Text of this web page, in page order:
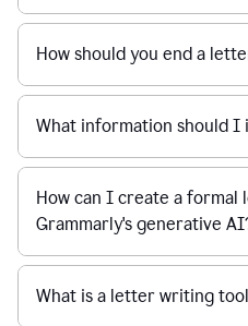
How should you end a
What information should I
How can I create a formal
Grammarly's generative
What is a letter writing